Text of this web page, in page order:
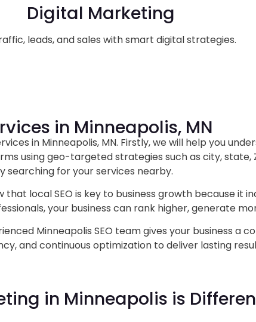
Digital Marketing
leads, and sales with smart digital strategies.
in Minneapolis, MN
in Minneapolis, MN. Firstly, we will help you
using geo-targeted strategies such as city, state,
searching for your services nearby.
that local SEO is key to business growth because it
your business can rank higher, generate
Minneapolis SEO team gives your business a
and continuous optimization to deliver lasting
in Minneapolis is